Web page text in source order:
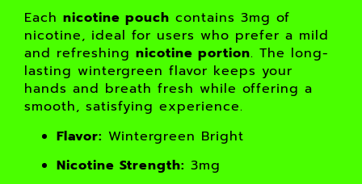
Each nicotine pouch contains 3mg of
nicotine, ideal for users who prefer a mild
and refreshing nicotine portion. The long-
lasting wintergreen flavor keeps your
hands and breath fresh while offering a
smooth, satisfying experience.
Flavor: Wintergreen Bright
Nicotine Strength: 3mg